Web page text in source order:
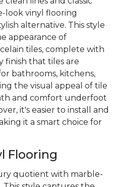
look vinyl flooring
alternative. This style
appearance of
tiles, complete with
finish that tiles are
bathrooms, kitchens,
the visual appeal of tile
and comfort underfoot
it's easier to install and
it a smart choice for
Flooring
quotient with marble-